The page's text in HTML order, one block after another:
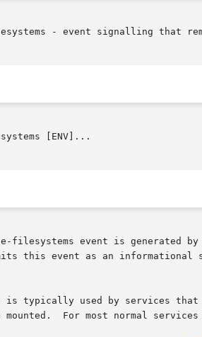
- event signalling that
[ENV]...
filesystems event is generated by
this event as an
is typically used by services
mounted.  For most normal services